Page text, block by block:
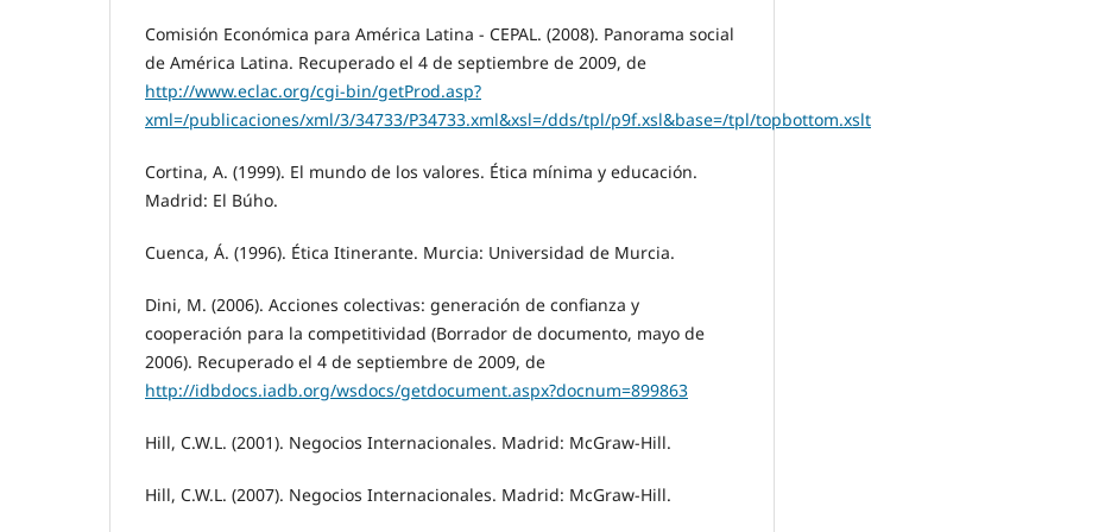
Comisión Económica para América Latina - CEPAL. (2008). Panorama social
de América Latina. Recuperado el 4 de septiembre de 2009, de
http://www.eclac.org/cgi-bin/getProd.asp?
xml=/publicaciones/xml/3/34733/P34733.xml&xsl=/dds/tpl/p9f.xsl&base=/tpl/topbottom.xslt
Cortina, A. (1999). El mundo de los valores. Ética mínima y educación.
Madrid: El Búho.
Cuenca, Á. (1996). Ética Itinerante. Murcia: Universidad de Murcia.
Dini, M. (2006). Acciones colectivas: generación de confianza y
cooperación para la competitividad (Borrador de documento, mayo de
2006). Recuperado el 4 de septiembre de 2009, de
http://idbdocs.iadb.org/wsdocs/getdocument.aspx?docnum=899863
Hill, C.W.L. (2001). Negocios Internacionales. Madrid: McGraw-Hill.
Hill, C.W.L. (2007). Negocios Internacionales. Madrid: McGraw-Hill.